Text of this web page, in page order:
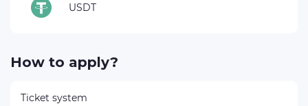
USDT
How to apply?
Ticket system